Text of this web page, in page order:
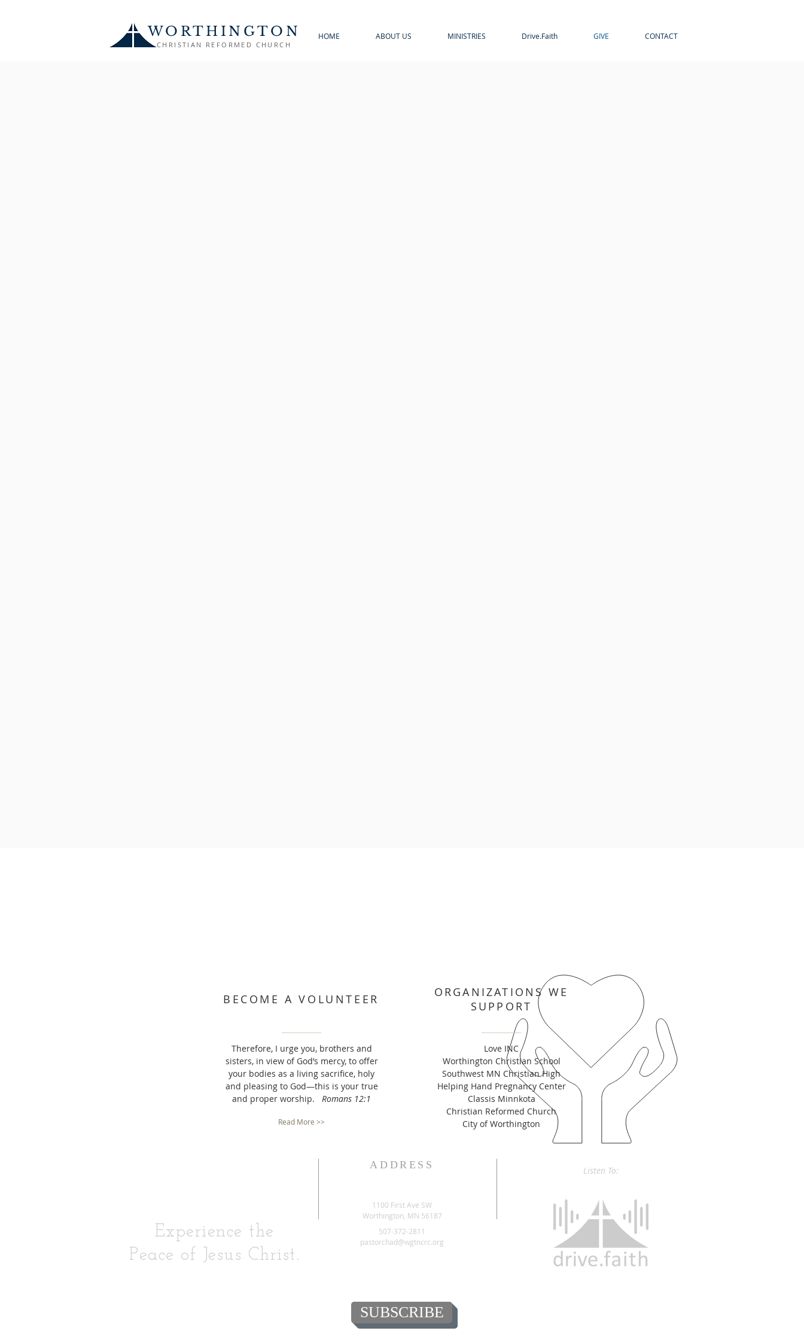
WORTHINGTON
CHRISTIAN REFORMED CHURCH
HOME ABOUT US MINISTRIES Drive.Faith GIVE CONTACT
BECOME A VOLUNTEER
Therefore, I urge you, brothers and
sisters, in view of God’s mercy, to offer
your bodies as a living sacrifice, holy
and pleasing to God—this is your true
and proper worship. Romans 12:1
Read More >>
ORGANIZATIONS WE
SUPPORT
Love INC
Worthington Christian School
Southwest MN Christian High
Helping Hand Pregnancy Center
Classis Minnkota
Christian Reformed Church
City of Worthington
Experience the
Peace of Jesus Christ.
ADDRESS
1100 First Ave SW
Worthington, MN 56187
507-372-2811
pastorchad@wgtncrc.org
Listen To:
SUBSCRIBE